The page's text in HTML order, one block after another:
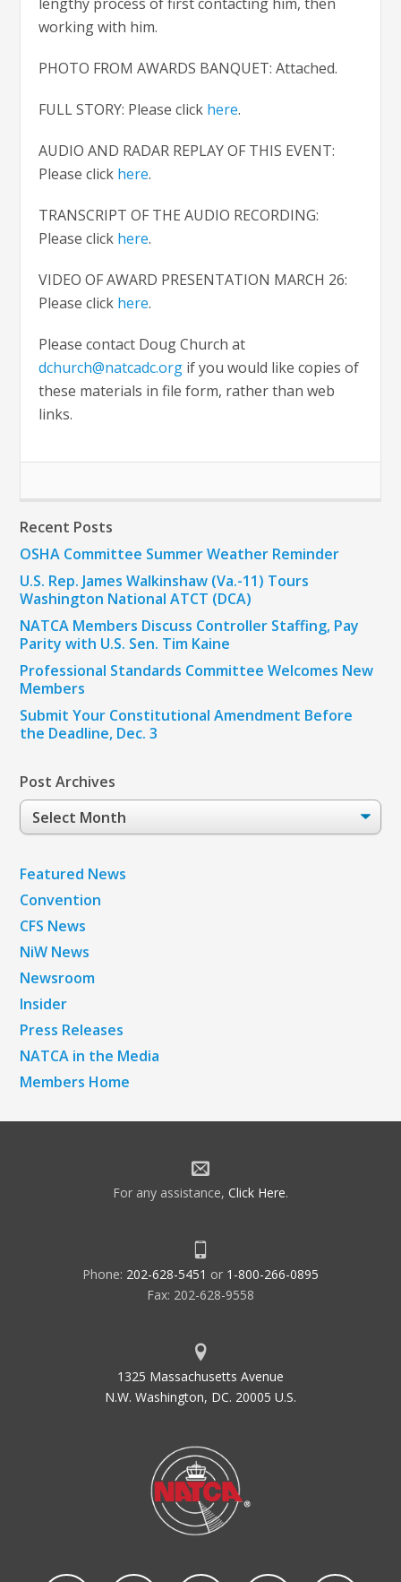
working with him.
PHOTO FROM AWARDS BANQUET: Attached.
FULL STORY: Please click here.
AUDIO AND RADAR REPLAY OF THIS EVENT:
Please click here.
TRANSCRIPT OF THE AUDIO RECORDING:
Please click here.
VIDEO OF AWARD PRESENTATION MARCH 26:
Please click here.
Please contact Doug Church at
dchurch@natcadc.org if you would like copies of
these materials in file form, rather than web
links.
Recent Posts
OSHA Committee Summer Weather Reminder
U.S. Rep. James Walkinshaw (Va.-11) Tours
Washington National ATCT (DCA)
NATCA Members Discuss Controller Staffing, Pay
Parity with U.S. Sen. Tim Kaine
Professional Standards Committee Welcomes New
Members
Submit Your Constitutional Amendment Before
the Deadline, Dec. 3
Post Archives
Post
Archives
Featured News
Convention
CFS News
NiW News
Newsroom
Insider
Press Releases
NATCA in the Media
Members Home
For any assistance, Click Here.
Phone: 202-628-5451 or 1-800-266-0895
Fax: 202-628-9558
1325 Massachusetts Avenue
N.W. Washington, DC. 20005 U.S.